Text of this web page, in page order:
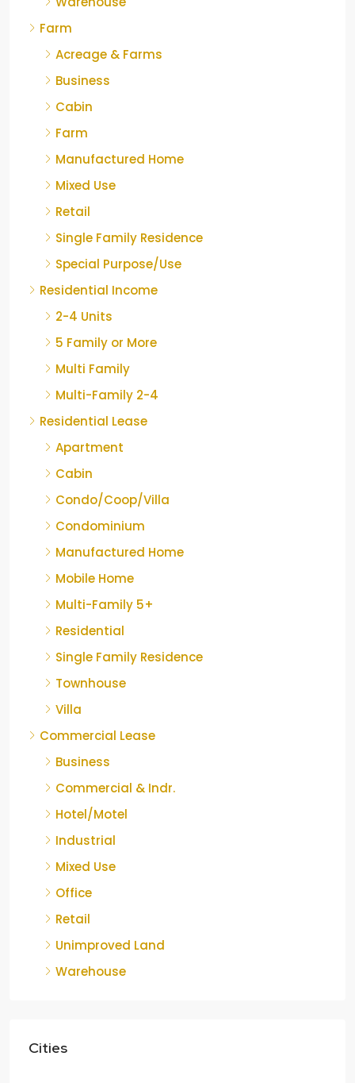
Farm
Acreage & Farms
Business
Cabin
Farm
Manufactured Home
Mixed Use
Retail
Single Family Residence
Special Purpose/Use
Residential Income
2-4 Units
5 Family or More
Multi Family
Multi-Family 2-4
Residential Lease
Apartment
Cabin
Condo/Coop/Villa
Condominium
Manufactured Home
Mobile Home
Multi-Family 5+
Residential
Single Family Residence
Townhouse
Villa
Commercial Lease
Business
Commercial & Indr.
Hotel/Motel
Industrial
Mixed Use
Office
Retail
Unimproved Land
Warehouse
Cities